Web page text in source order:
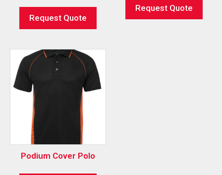
Request Quote
Request Quote
Podium Cover Polo